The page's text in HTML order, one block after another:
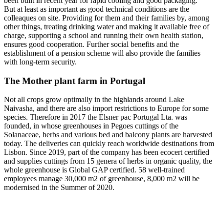
But at least as important as good technical conditions are the
colleaques on site. Providing for them and their families by, among
other things, treating drinking water and making it available free of
charge, supporting a school and running their own health station,
ensures good cooperation. Further social benefits and the
establishment of a pension scheme will also provide the families
with long-term security.
The Mother plant farm in Portugal
Not all crops grow optimally in the highlands around Lake
Naivasha, and there are also import restrictions to Europe for some
species. Therefore in 2017 the Elsner pac Portugal Lta. was
founded, in whose greenhouses in Pegoes cuttings of the
Solanaceae, herbs and various bed and balcony plants are harvested
today. The deliveries can quickly reach worldwide destinations from
Lisbon. Since 2019, part of the company has been ecocert certified
and supplies cuttings from 15 genera of herbs in organic quality, the
whole greenhouse is Global GAP certified. 58 well-trained
employees manage 30,000 m2 of greenhouse, 8,000 m2 will be
modernised in the Summer of 2020.